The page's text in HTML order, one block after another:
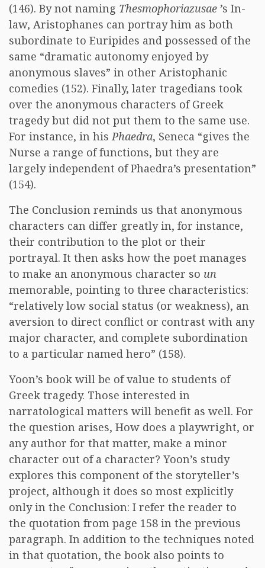
(146). By not naming Thesmophoriazusae ’s In-
law, Aristophanes can portray him as both
subordinate to Euripides and possessed of the
same “dramatic autonomy enjoyed by
anonymous slaves” in other Aristophanic
comedies (152). Finally, later tragedians took
over the anonymous characters of Greek
tragedy but did not put them to the same use.
For instance, in hisPhaedra, Seneca “gives the
Nurse a range of functions, but they are
largely independent of Phaedra’s presentation”
(154).
The Conclusion reminds us that anonymous
characters can differ greatly in, for instance,
their contribution to the plot or their
portrayal. It then asks how the poet manages
to make an anonymous character so un
memorable, pointing to three characteristics:
“relatively low social status (or weakness), an
aversion to direct conflict or contrast with any
major character, and complete subordination
to a particular named hero” (158).
Yoon’s book will be of value to students of
Greek tragedy. Those interested in
narratological matters will benefit as well. For
the question arises, How does a playwright, or
any author for that matter, make a minor
character out of a character? Yoon’s study
explores this component of the storyteller’s
project, although it does so most explicitly
only in the Conclusion: I refer the reader to
the quotation from page 158 in the previous
paragraph. In addition to the techniques noted
in that quotation, the book also points to